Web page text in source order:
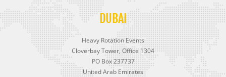
DUBAI
Heavy Rotation Events
Cloverbay Tower, Office 1304
PO Box 237737
United Arab Emirates